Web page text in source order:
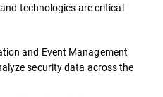
technologies are critical
and Event Management
security data across the